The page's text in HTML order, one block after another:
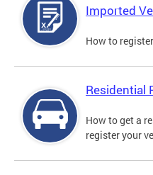
Imported
How to
Residential
How to get a
register your